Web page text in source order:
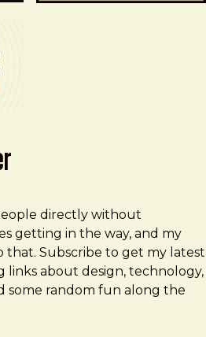
directly without
getting in the way, and my
that. Subscribe to get my latest
links about design, technology,
some random fun along the